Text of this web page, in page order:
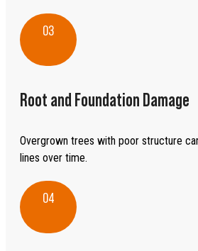
03
Root and Foundation Damage
Overgrown trees with poor structure
lines over time.
04